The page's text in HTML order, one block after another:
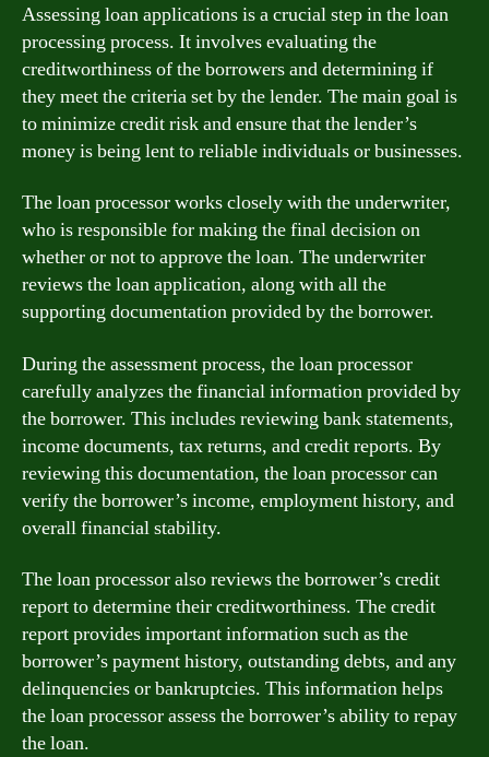
Assessing loan applications is a crucial step in the loan
processing process. It involves evaluating the
creditworthiness of the borrowers and determining if
they meet the criteria set by the lender. The main goal is
to minimize credit risk and ensure that the lender’s
money is being lent to reliable individuals or businesses.
The loan processor works closely with the underwriter,
who is responsible for making the final decision on
whether or not to approve the loan. The underwriter
reviews the loan application, along with all the
supporting documentation provided by the borrower.
During the assessment process, the loan processor
carefully analyzes the financial information provided by
the borrower. This includes reviewing bank statements,
income documents, tax returns, and credit reports. By
reviewing this documentation, the loan processor can
verify the borrower’s income, employment history, and
overall financial stability.
The loan processor also reviews the borrower’s credit
report to determine their creditworthiness. The credit
report provides important information such as the
borrower’s payment history, outstanding debts, and any
delinquencies or bankruptcies. This information helps
the loan processor assess the borrower’s ability to repay
the loan.